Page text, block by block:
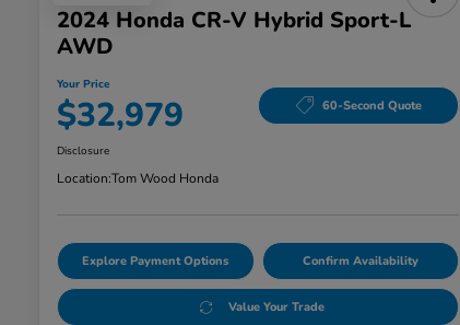
2024 Honda CR-V Hybrid Sport-L
AWD
Your Price
$32,979 60-Second Quote
Disclosure
Location:Tom Wood Honda
Explore Payment Options Confirm Availability
Value Your Trade